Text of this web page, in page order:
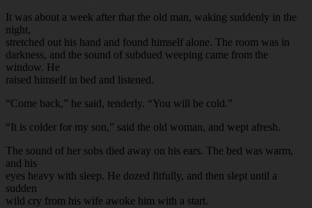
It was about a week after that the old man, waking suddenly in the
night,
stretched out his hand and found himself alone. The room was in
darkness, and the sound of subdued weeping came from the
window. He
raised himself in bed and listened.
“Come back,” he said, tenderly. “You will be cold.”
“It is colder for my son,” said the old woman, and wept afresh.
The sound of her sobs died away on his ears. The bed was warm,
and his
eyes heavy with sleep. He dozed fitfully, and then slept until a
sudden
wild cry from his wife awoke him with a start.